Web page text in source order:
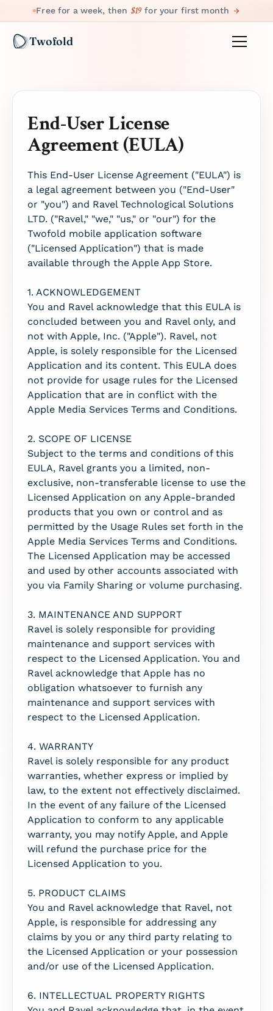
Free for a week, then $19 for your first month
Twofold
End-User License
Agreement (EULA)
This End-User License Agreement ("EULA") is
a legal agreement between you ("End-User"
or "you") and Ravel Technological Solutions
LTD. ("Ravel," "we," "us," or "our") for the
Twofold mobile application software
("Licensed Application") that is made
available through the Apple App Store.
1. ACKNOWLEDGEMENT
You and Ravel acknowledge that this EULA is
concluded between you and Ravel only, and
not with Apple, Inc. ("Apple"). Ravel, not
Apple, is solely responsible for the Licensed
Application and its content. This EULA does
not provide for usage rules for the Licensed
Application that are in conflict with the
Apple Media Services Terms and Conditions.
2. SCOPE OF LICENSE
Subject to the terms and conditions of this
EULA, Ravel grants you a limited, non-
exclusive, non-transferable license to use the
Licensed Application on any Apple-branded
products that you own or control and as
permitted by the Usage Rules set forth in the
Apple Media Services Terms and Conditions.
The Licensed Application may be accessed
and used by other accounts associated with
you via Family Sharing or volume purchasing.
3. MAINTENANCE AND SUPPORT
Ravel is solely responsible for providing
maintenance and support services with
respect to the Licensed Application. You and
Ravel acknowledge that Apple has no
obligation whatsoever to furnish any
maintenance and support services with
respect to the Licensed Application.
4. WARRANTY
Ravel is solely responsible for any product
warranties, whether express or implied by
law, to the extent not effectively disclaimed.
In the event of any failure of the Licensed
Application to conform to any applicable
warranty, you may notify Apple, and Apple
will refund the purchase price for the
Licensed Application to you.
5. PRODUCT CLAIMS
You and Ravel acknowledge that Ravel, not
Apple, is responsible for addressing any
claims by you or any third party relating to
the Licensed Application or your possession
and/or use of the Licensed Application.
6. INTELLECTUAL PROPERTY RIGHTS